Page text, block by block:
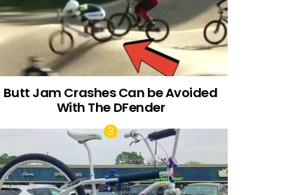
Butt Jam Crashes Can be Avoided
With The DFender